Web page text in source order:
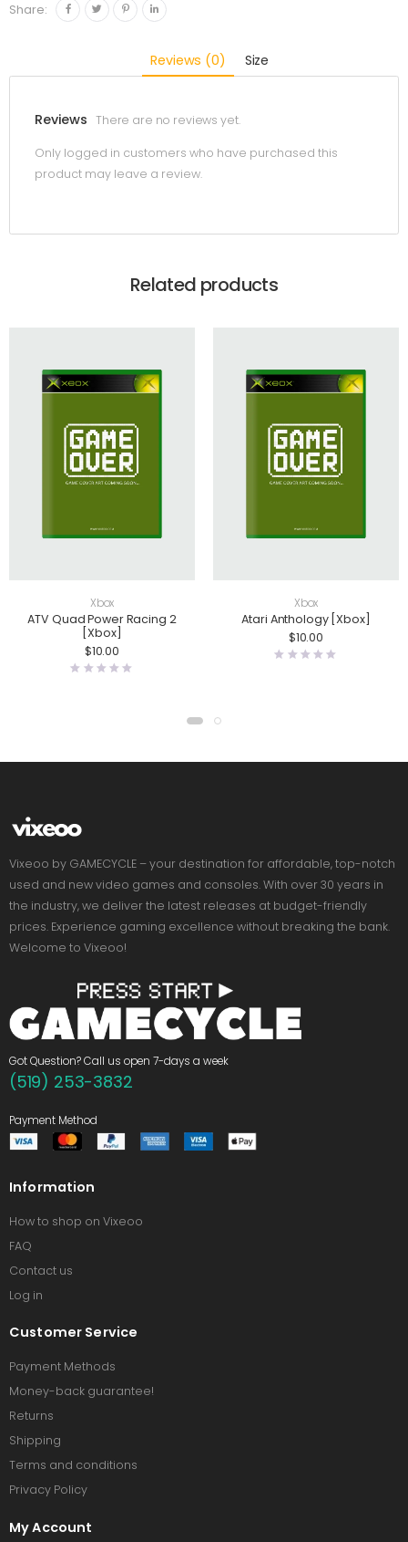
Share:
Reviews (0) Size
Reviews There are no reviews yet.
Only logged in customers who have purchased this
product may leave a review.
Related products
Xbox
ATV Quad Power Racing 2
[Xbox]
$10.00
Xbox
Atari Anthology [Xbox]
$10.00
Vixeoo by GAMECYCLE – your destination for affordable, top-notch
used and new video games and consoles. With over 30 years in
the industry, we deliver the latest releases at budget-friendly
prices. Experience gaming excellence without breaking the bank.
Welcome to Vixeoo!
Got Question? Call us open 7-days a week
(519) 253-3832
Payment Method
Information
How to shop on Vixeoo
FAQ
Contact us
Log in
Customer Service
Payment Methods
Money-back guarantee!
Returns
Shipping
Terms and conditions
Privacy Policy
My Account